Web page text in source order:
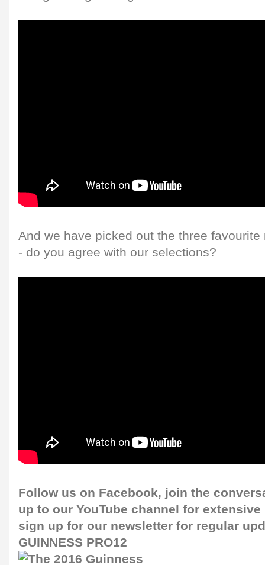
And we have picked out the three
- do you agree with our selections?
Follow us on Facebook, join the
up to our YouTube channel for
sign up for our newsletter for regular
GUINNESS PRO12